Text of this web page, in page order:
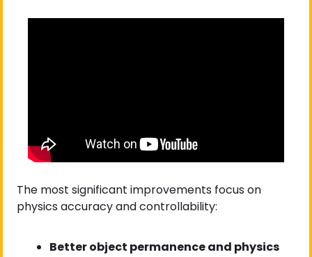
The most significant improvements focus on
physics accuracy and controllability:
Better object permanence and physics